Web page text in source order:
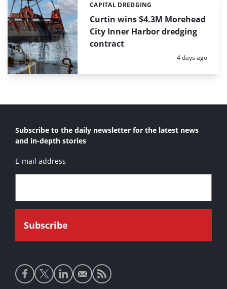
Curtin wins $4.3M Morehead
City Inner Harbor dredging
contract
Categories:
CAPITAL DREDGING
Posted:
4 days ago
Subscribe to the daily newsletter for the latest news
and in-depth stories
E-mail address
Social
media